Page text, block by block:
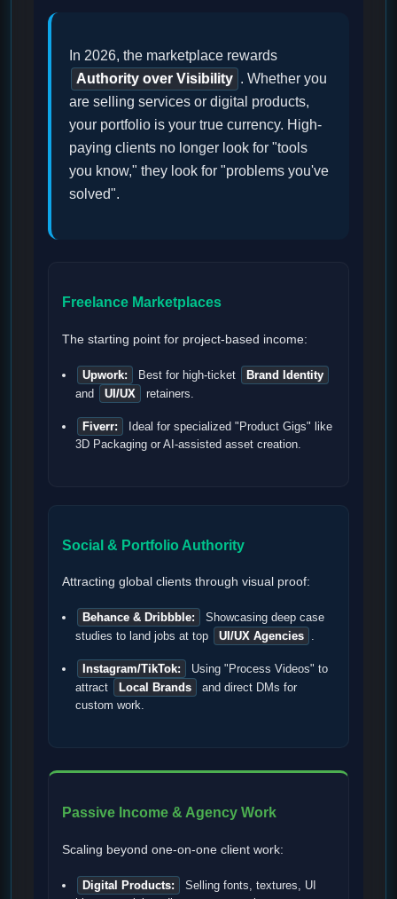
In 2026, the marketplace rewards
Authority over Visibility . Whether you
are selling services or digital products,
your portfolio is your true currency. High-
paying clients no longer look for "tools
you know," they look for "problems you've
solved".
Freelance Marketplaces
The starting point for project-based income:
Upwork: Best for high-ticket
Brand Identity
and
UI/UX retainers.
Fiverr:
Ideal for specialized "Product Gigs" like
3D Packaging or AI-assisted asset creation.
Social & Portfolio Authority
Attracting global clients through visual proof:
Behance & Dribbble:
Showcasing deep case
studies to land jobs at top
UI/UX Agencies .
Instagram/TikTok:
Using "Process Videos" to
attract
Local Brands
and direct DMs for
custom work.
Passive Income & Agency Work
Scaling beyond one-on-one client work:
Digital Products:
Selling fonts, textures, UI